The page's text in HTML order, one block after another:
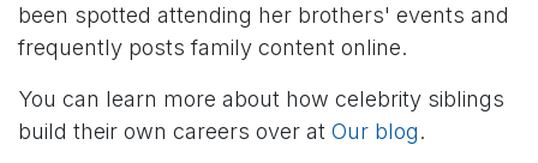
been spotted attending her brothers' events and
frequently posts family content online.
You can learn more about how celebrity siblings
build their own careers over at Our blog.